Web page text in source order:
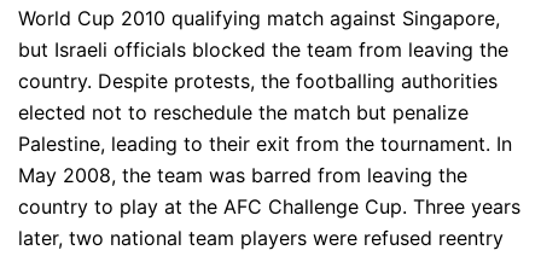
World Cup 2010 qualifying match against Singapore,
but Israeli officials blocked the team from leaving the
country. Despite protests, the footballing authorities
elected not to reschedule the match but penalize
Palestine, leading to their exit from the tournament. In
May 2008, the team was barred from leaving the
country to play at the AFC Challenge Cup. Three years
later, two national team players were refused reentry